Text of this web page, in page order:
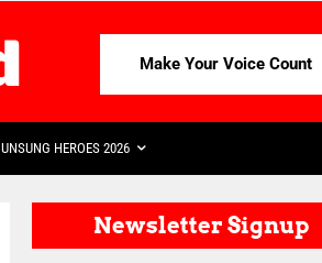
Make Your Voice Count
UNSUNG HEROES 2026
Newsletter Signup